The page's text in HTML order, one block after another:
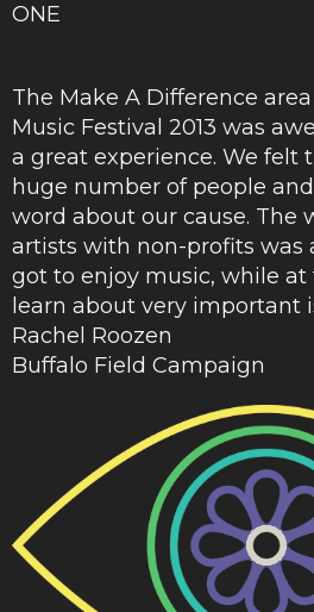
ONE
The Make A Difference
Music Festival 2013 was
a great experience. We felt
huge number of people
word about our cause. The
artists with non-profits was
got to enjoy music, while
learn about very important
Rachel Roozen
Buffalo Field Campaign